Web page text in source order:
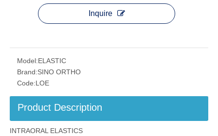
Inquire
Model:ELASTIC
Brand:SINO ORTHO
Code:LOE
Product Description
INTRAORAL ELASTICS